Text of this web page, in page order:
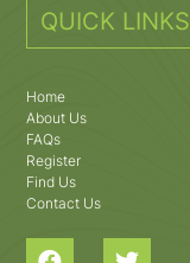
QUICK LINKS
Home
About Us
FAQs
Register
Find Us
Contact Us